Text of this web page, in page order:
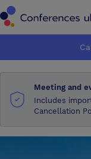
How it
About us
How it
About us
Meeting and
Includes
Cancellation